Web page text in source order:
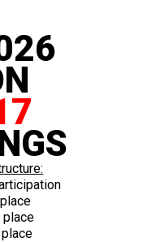
place